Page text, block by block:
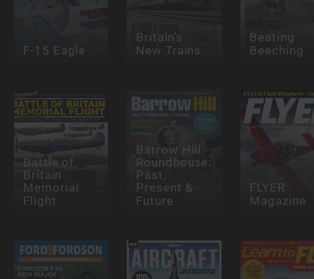
F-15 Eagle
Britain’s
New Trains
Beating
Beeching
Battle of
Britain
Memorial
Flight
Barrow Hill
Roundhouse:
Past,
Present &
Future
FLYER
Magazine